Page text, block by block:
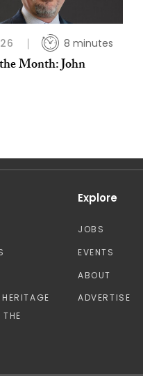
8 minutes
Month: John
Explore
JOBS
EVENTS
ABOUT
ADVERTISE